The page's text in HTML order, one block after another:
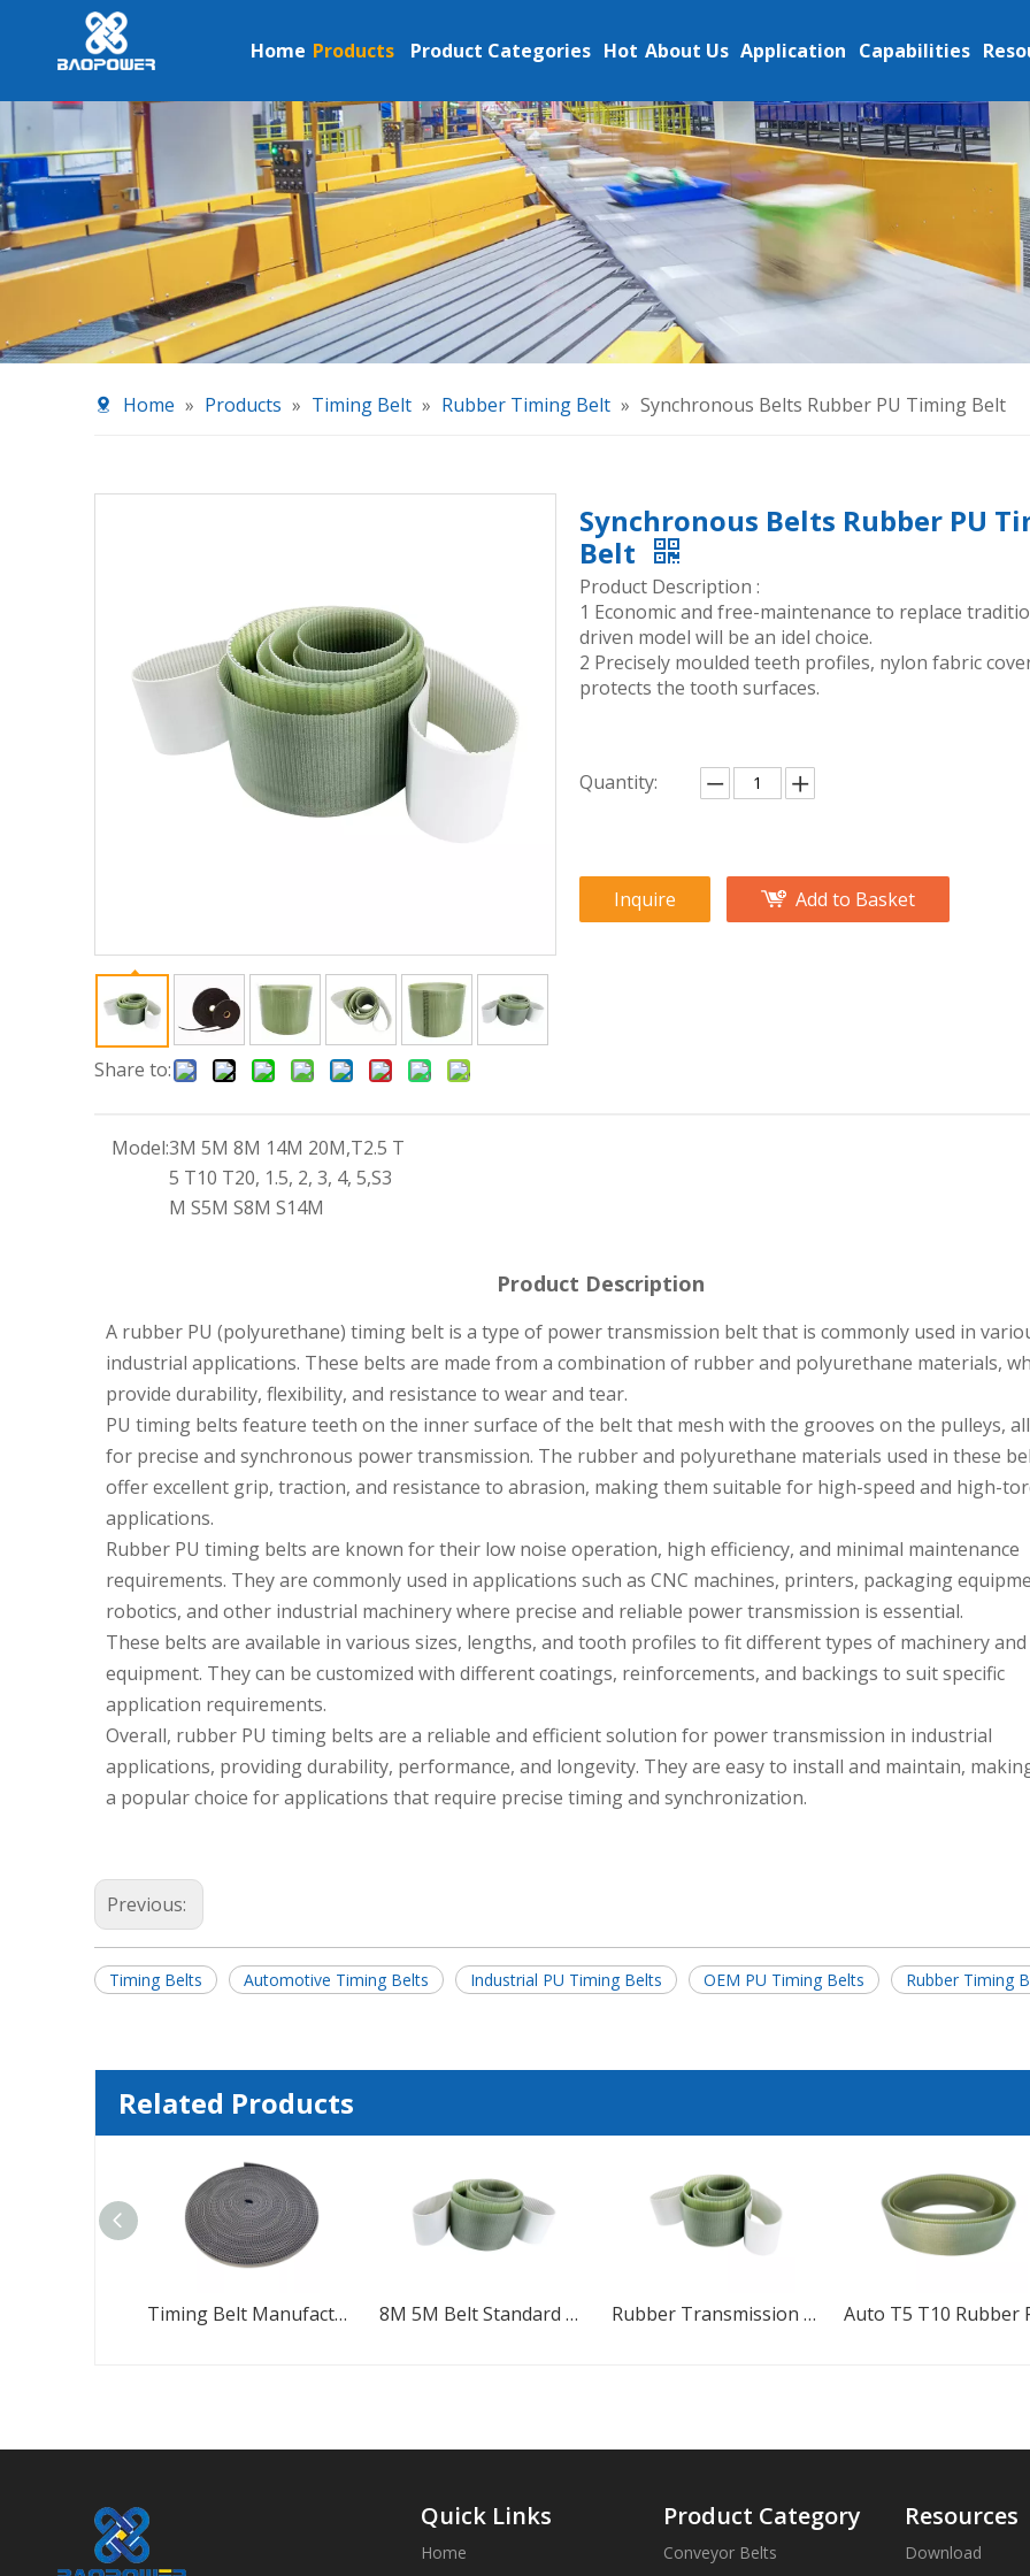
Home Products Product Categories Hot About Us Application Capabilities
Home » Products » Timing Belt » Rubber Timing Belt » Synchronous Belts Rubber PU Timing Belt
Share to:
Synchronous Belts Rubber PU
Belt
Product Description :
1 Economic and free-maintenance to replace
driven model will be an idel choice.
2 Precisely moulded teeth profiles, nylon fabric
protects the tooth surfaces.
Quantity:
Inquire Add to Basket
Model:3M 5M 8M 14M 20M,T2.5 T
5 T10 T20, 1.5, 2, 3, 4, 5,S3
M S5M S8M S14M
Product Description
A rubber PU (polyurethane) timing belt is a type of power transmission belt that is commonly used in
industrial applications. These belts are made from a combination of rubber and polyurethane materials,
provide durability, flexibility, and resistance to wear and tear.
PU timing belts feature teeth on the inner surface of the belt that mesh with the grooves on the pulleys,
for precise and synchronous power transmission. The rubber and polyurethane materials used in these
offer excellent grip, traction, and resistance to abrasion, making them suitable for high-speed and high-
applications.
Rubber PU timing belts are known for their low noise operation, high efficiency, and minimal maintenance
requirements. They are commonly used in applications such as CNC machines, printers, packaging
robotics, and other industrial machinery where precise and reliable power transmission is essential.
These belts are available in various sizes, lengths, and tooth profiles to fit different types of machinery and
equipment. They can be customized with different coatings, reinforcements, and backings to suit specific
application requirements.
Overall, rubber PU timing belts are a reliable and efficient solution for power transmission in industrial
applications, providing durability, performance, and longevity. They are easy to install and maintain,
a popular choice for applications that require precise timing and synchronization.
Previous:
Timing Belts Automotive Timing Belts Industrial PU Timing Belts OEM PU Timing Belts Rubber Timing
Related Products
8M 5M Belt Standard Rubber Timing Belt Auto T5 T10 Rubber PU Continental HTD Timing Belt
Quick Links
Home
Product Category
Conveyor Belts
Resources
Download